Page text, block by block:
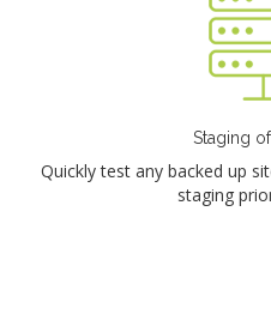
Staging
Quickly test any backed up
staging